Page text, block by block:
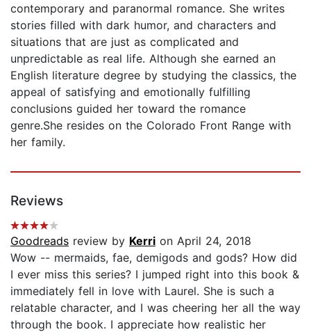
contemporary and paranormal romance. She writes
stories filled with dark humor, and characters and
situations that are just as complicated and
unpredictable as real life. Although she earned an
English literature degree by studying the classics, the
appeal of satisfying and emotionally fulfilling
conclusions guided her toward the romance
genre.She resides on the Colorado Front Range with
her family.
Reviews
Goodreads review by Kerri on April 24, 2018
Wow -- mermaids, fae, demigods and gods? How did
I ever miss this series? I jumped right into this book &
immediately fell in love with Laurel. She is such a
relatable character, and I was cheering her all the way
through the book. I appreciate how realistic her